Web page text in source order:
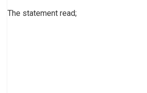
The statement read;